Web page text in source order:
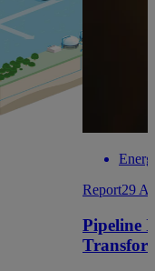
Report29
Pipeline